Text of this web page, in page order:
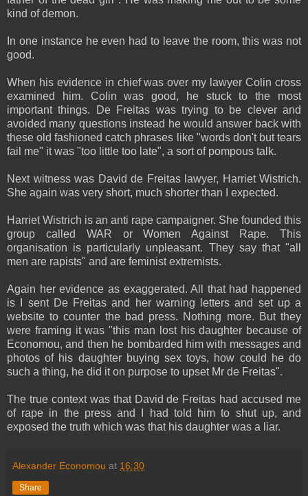
kind of demon.
In one instance he even had to leave the room, this was not
good.
When his evidence in chief was over my lawyer Colin cross
examined him. Colin was good, he stuck to the most
important things. De Freitas was trying to be clever and
avoided many questions instead he would answer back with
these old fashioned catch phrases like "words don't but tears
fail me" it was "too little too late", a sort of pompous talk.
Next witness was David de Freitas lawyer, Harriet Wistrich.
She again was very short, much shorter than I expected.
Harriet Wistrich is an anti rape campaigner. She founded this
group called WAR or Women Against Rape. This
organisation is particularly unpleasant. They say that "all
men are rapists" and are feminist extremists.
Again her evidence as exaggerated. All that had happened
is I sent De Freitas and her warning letters and set up a
website to counter the bad press. Nothing more. But they
were framing it was "this man lost his daughter because of
Economou, and then he bombarded him with messages and
photos of his daughter buying sex toys, how could he do
such a thing, he did it on purpose to upset Mr de Freitas".
The true context was that David de Freitas had accused me
of rape in the press and I had told him to shut up, and
exposed the truth which was that his daughter was a liar.
Alexander Economou at 16:30
Share